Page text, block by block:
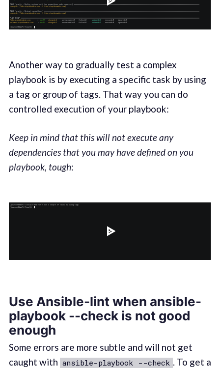
Another way to gradually test a complex
playbook is by executing a specific task by using
a tag or group of tags. That way you can do
controlled execution of your playbook:
Keep in mind that this will not execute any
dependencies that you may have defined on you
playbook, tough:
Use Ansible-lint when ansible-
playbook --check is not good
enough
Some errors are more subtle and will not get
caught with ansible-playbook --check
. To get a